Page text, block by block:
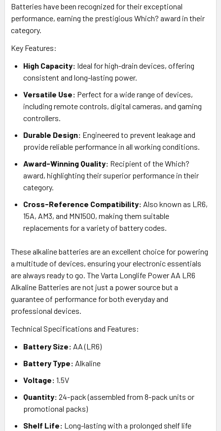
Batteries have been recognized for their exceptional
performance, earning the prestigious Which? award in their
category.
Key Features:
High Capacity: Ideal for high-drain devices, offering
consistent and long-lasting power.
Versatile Use: Perfect for a wide range of devices,
including remote controls, digital cameras, and gaming
controllers.
Durable Design: Engineered to prevent leakage and
provide reliable performance in all working conditions.
Award-Winning Quality: Recipient of the Which?
award, highlighting their superior performance in their
category.
Cross-Reference Compatibility: Also known as LR6,
15A, AM3, and MN1500, making them suitable
replacements for a variety of battery codes.
These alkaline batteries are an excellent choice for powering
a multitude of devices, ensuring your electronic essentials
are always ready to go. The Varta Longlife Power AA LR6
Alkaline Batteries are not just a power source but a
guarantee of performance for both everyday and
professional devices.
Technical Specifications and Features:
Battery Size: AA (LR6)
Battery Type: Alkaline
Voltage: 1.5V
Quantity: 24-pack (assembled from 8-pack units or
promotional packs)
Shelf Life: Long-lasting with a prolonged shelf life